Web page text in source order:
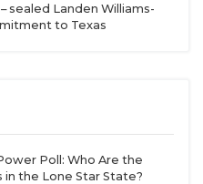
sealed Landen Williams-
to Texas
Poll: Who Are the
in the Lone Star State?